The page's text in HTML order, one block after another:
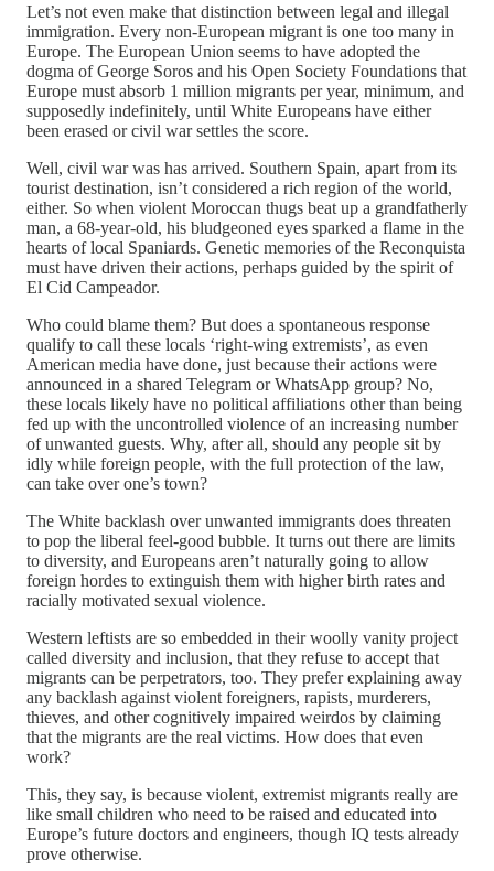
Let’s not even make that distinction between legal and illegal
immigration. Every non-European migrant is one too many in
Europe. The European Union seems to have adopted the
dogma of George Soros and his Open Society Foundations that
Europe must absorb 1 million migrants per year, minimum, and
supposedly indefinitely, until White Europeans have either
been erased or civil war settles the score.
Well, civil war was has arrived. Southern Spain, apart from its
tourist destination, isn’t considered a rich region of the world,
either. So when violent Moroccan thugs beat up a grandfatherly
man, a 68-year-old, his bludgeoned eyes sparked a flame in the
hearts of local Spaniards. Genetic memories of the Reconquista
must have driven their actions, perhaps guided by the spirit of
El Cid Campeador.
Who could blame them? But does a spontaneous response
qualify to call these locals ‘right-wing extremists’, as even
American media have done, just because their actions were
announced in a shared Telegram or WhatsApp group? No,
these locals likely have no political affiliations other than being
fed up with the uncontrolled violence of an increasing number
of unwanted guests. Why, after all, should any people sit by
idly while foreign people, with the full protection of the law,
can take over one’s town?
The White backlash over unwanted immigrants does threaten
to pop the liberal feel-good bubble. It turns out there are limits
to diversity, and Europeans aren’t naturally going to allow
foreign hordes to extinguish them with higher birth rates and
racially motivated sexual violence.
Western leftists are so embedded in their woolly vanity project
called diversity and inclusion, that they refuse to accept that
migrants can be perpetrators, too. They prefer explaining away
any backlash against violent foreigners, rapists, murderers,
thieves, and other cognitively impaired weirdos by claiming
that the migrants are the real victims. How does that even
work?
This, they say, is because violent, extremist migrants really are
like small children who need to be raised and educated into
Europe’s future doctors and engineers, though IQ tests already
prove otherwise.